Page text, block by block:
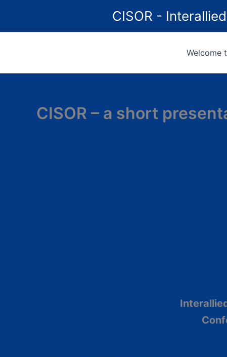
content
CISOR -
Welcome
CISOR – a short